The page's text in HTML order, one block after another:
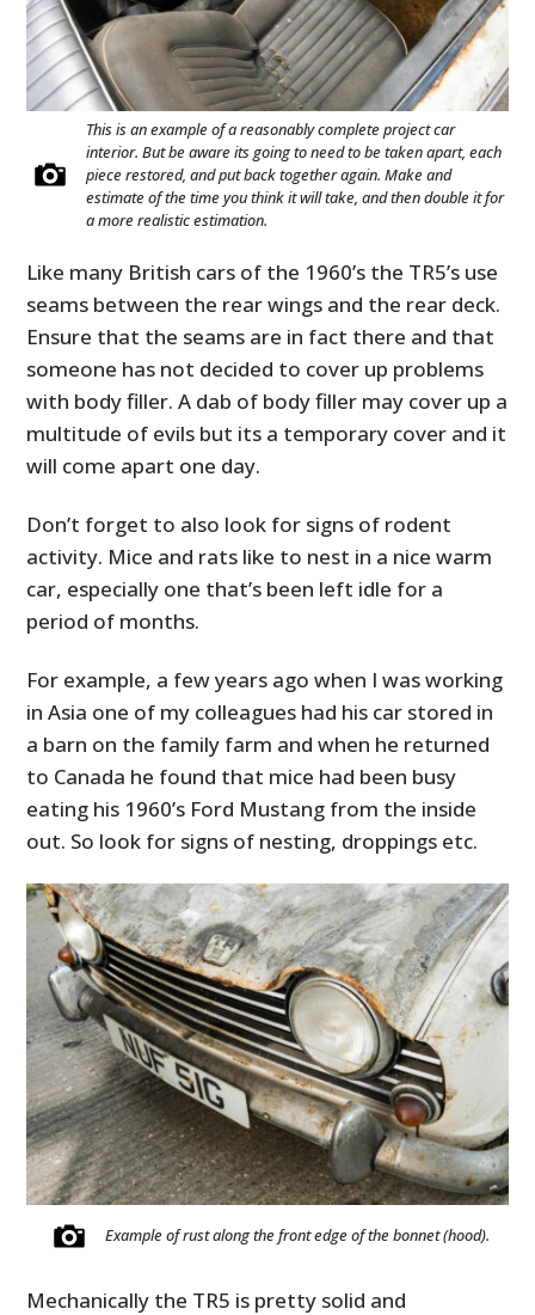
This is an example of a reasonably complete project car
interior. But be aware its going to need to be taken apart, each
piece restored, and put back together again. Make and
estimate of the time you think it will take, and then double it for
a more realistic estimation.
Like many British cars of the 1960’s the TR5’s use
seams between the rear wings and the rear deck.
Ensure that the seams are in fact there and that
someone has not decided to cover up problems
with body filler. A dab of body filler may cover up a
multitude of evils but its a temporary cover and it
will come apart one day.
Don’t forget to also look for signs of rodent
activity. Mice and rats like to nest in a nice warm
car, especially one that’s been left idle for a
period of months.
For example, a few years ago when I was working
in Asia one of my colleagues had his car stored in
a barn on the family farm and when he returned
to Canada he found that mice had been busy
eating his 1960’s Ford Mustang from the inside
out. So look for signs of nesting, droppings etc.
Example of rust along the front edge of the bonnet (hood).
Mechanically the TR5 is pretty solid and